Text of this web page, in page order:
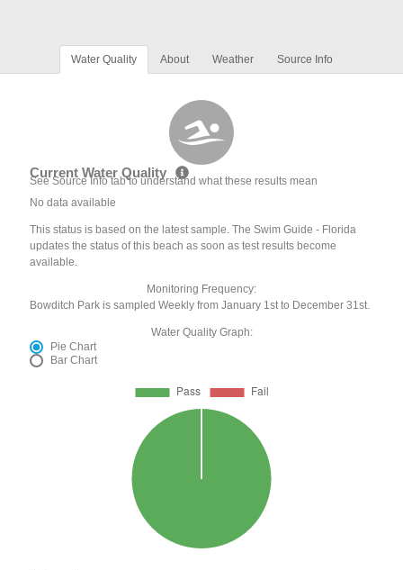
Water Quality About Weather Source Info
Current Water Quality
See Source Info tab to understand what these results mean
No data available
This status is based on the latest sample. The Swim Guide - Florida
updates the status of this beach as soon as test results become
available.
Monitoring Frequency:
Bowditch Park is sampled Weekly from January 1st to December 31st.
Water Quality Graph:
Pie Chart
Bar Chart